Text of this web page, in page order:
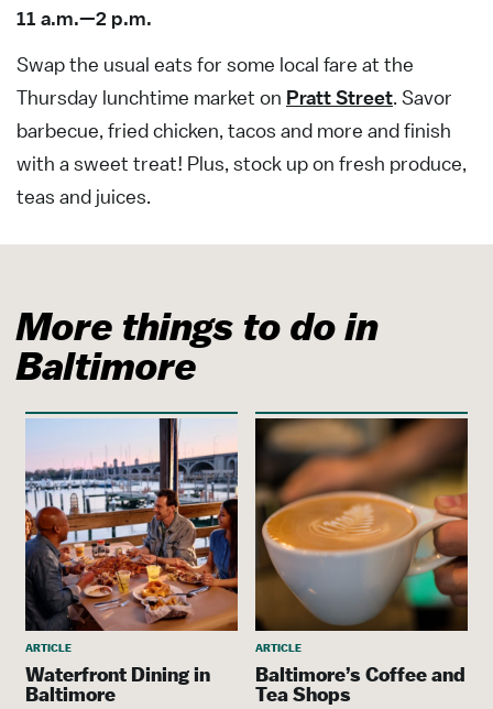
11 a.m.—2 p.m.
Swap the usual eats for some local fare at the
Thursday lunchtime market on Pratt Street. Savor
barbecue, fried chicken, tacos and more and finish
with a sweet treat! Plus, stock up on fresh produce,
teas and juices.
More things to do in
Baltimore
ARTICLE
Waterfront Dining in
Baltimore
ARTICLE
Baltimore’s Coffee and
Tea Shops